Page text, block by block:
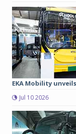
EKA Mobility
Jul 10 2026